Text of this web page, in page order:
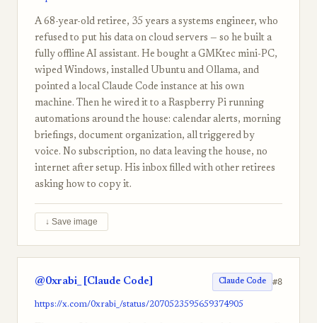
A 68-year-old retiree, 35 years a systems engineer, who
refused to put his data on cloud servers — so he built a
fully offline AI assistant. He bought a GMKtec mini-PC,
wiped Windows, installed Ubuntu and Ollama, and
pointed a local Claude Code instance at his own
machine. Then he wired it to a Raspberry Pi running
automations around the house: calendar alerts, morning
briefings, document organization, all triggered by
voice. No subscription, no data leaving the house, no
internet after setup. His inbox filled with other retirees
asking how to copy it.
↓ Save image
@0xrabi_ [Claude Code] Claude Code #8
https://x.com/0xrabi_/status/2070523595659374905